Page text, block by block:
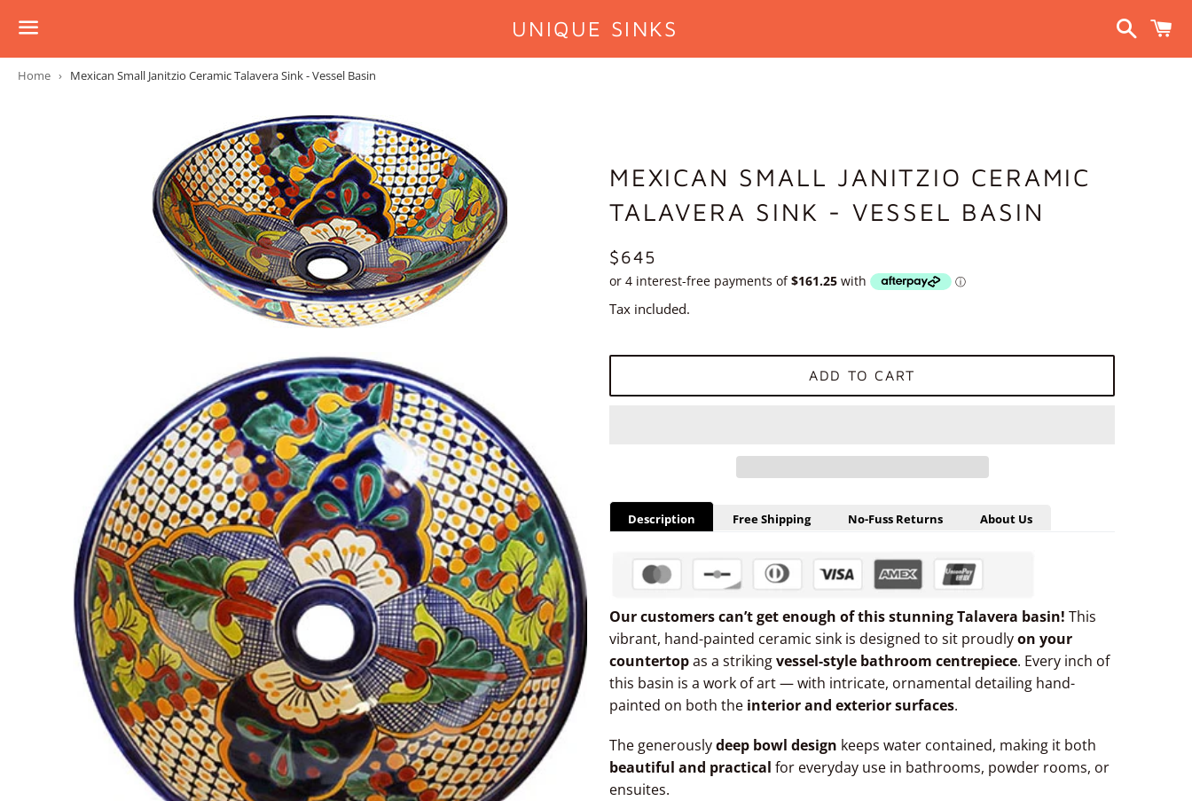
Menu
UNIQUE SINKS
Home › Mexican Small Janitzio Ceramic Talavera Sink - Vessel Basin
MEXICAN SMALL JANITZIO CERAMIC
TALAVERA SINK - VESSEL BASIN
REGULAR
PRICE
$645
Tax included.
ADD TO CART
Description Free Shipping No-Fuss Returns About Us
Our customers can’t get enough of this stunning Talavera basin! This
vibrant, hand-painted ceramic sink is designed to sit proudlyon your
countertopas a strikingvessel-style bathroom centrepiece. Every inch of
this basin is a work of art — with intricate, ornamental detailing hand-
painted on both the interior and exterior surfaces.
The generouslydeep bowl design keeps water contained, making it both
beautiful and practical for everyday use in bathrooms, powder rooms, or
ensuites.